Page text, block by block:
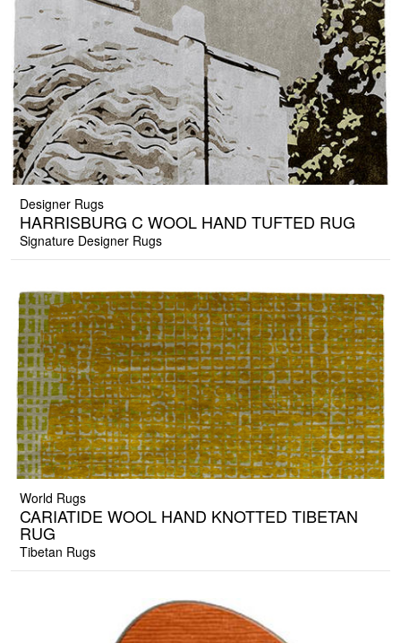
Designer Rugs
HARRISBURG C WOOL HAND TUFTED RUG
Signature Designer Rugs
World Rugs
CARIATIDE WOOL HAND KNOTTED TIBETAN
RUG
Tibetan Rugs